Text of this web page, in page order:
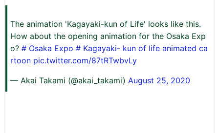
The animation 'Kagayaki-kun of Life' looks like this.
How about the opening animation for the Osaka Exp
o? # Osaka Expo # Kagayaki- kun of life animated ca
rtoon pic.twitter.com/87tRTwbvLy
— Akai Takami (@akai_takami) August 25, 2020